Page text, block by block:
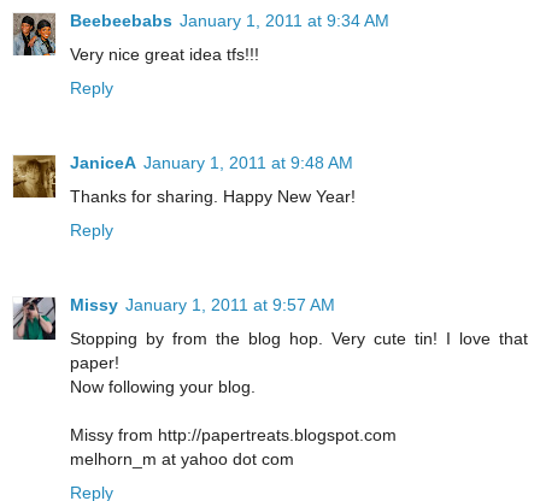
Beebeebabs January 1, 2011 at 9:34 AM
Very nice great idea tfs!!!
Reply
JaniceA January 1, 2011 at 9:48 AM
Thanks for sharing. Happy New Year!
Reply
Missy January 1, 2011 at 9:57 AM
Stopping by from the blog hop. Very cute tin! I love that
paper!
Now following your blog.
Missy from http://papertreats.blogspot.com
melhorn_m at yahoo dot com
Reply